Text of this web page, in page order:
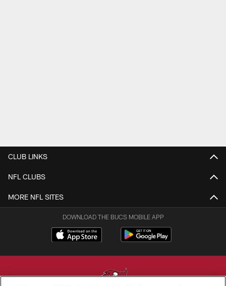
CLUB LINKS
NFL CLUBS
MORE NFL SITES
DOWNLOAD THE BUCS MOBILE APP